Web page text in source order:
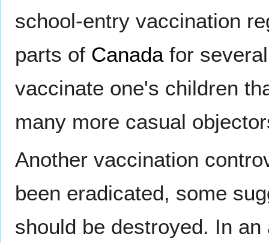
school-entry vaccination
parts of Canadafor
vaccinate one's children
many more casual
Another vaccination
been eradicated, some
should be destroyed. In